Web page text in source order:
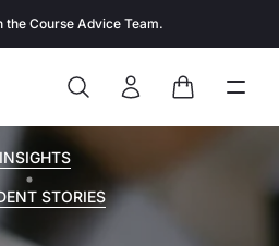
the Course Advice Team.
Open
SearchSign InCart
INSIGHTS
STORIES